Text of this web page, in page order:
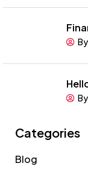
Categories
Blog